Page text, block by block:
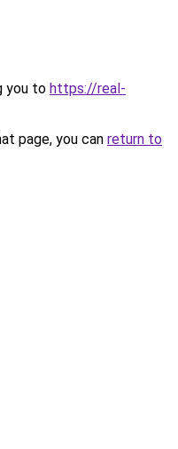
you to https://real-
page, you can return to